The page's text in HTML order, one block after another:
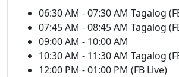
06:30 AM - 07:30 AM Tagalog
07:45 AM - 08:45 AM Tagalog
09:00 AM - 10:00 AM
10:30 AM - 11:30 AM Tagalog
12:00 PM - 01:00 PM (FB Live)